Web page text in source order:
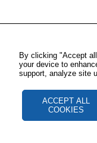
By clicking "Accept
your device to
support, analyze site
ACCEPT ALL
COOKIES